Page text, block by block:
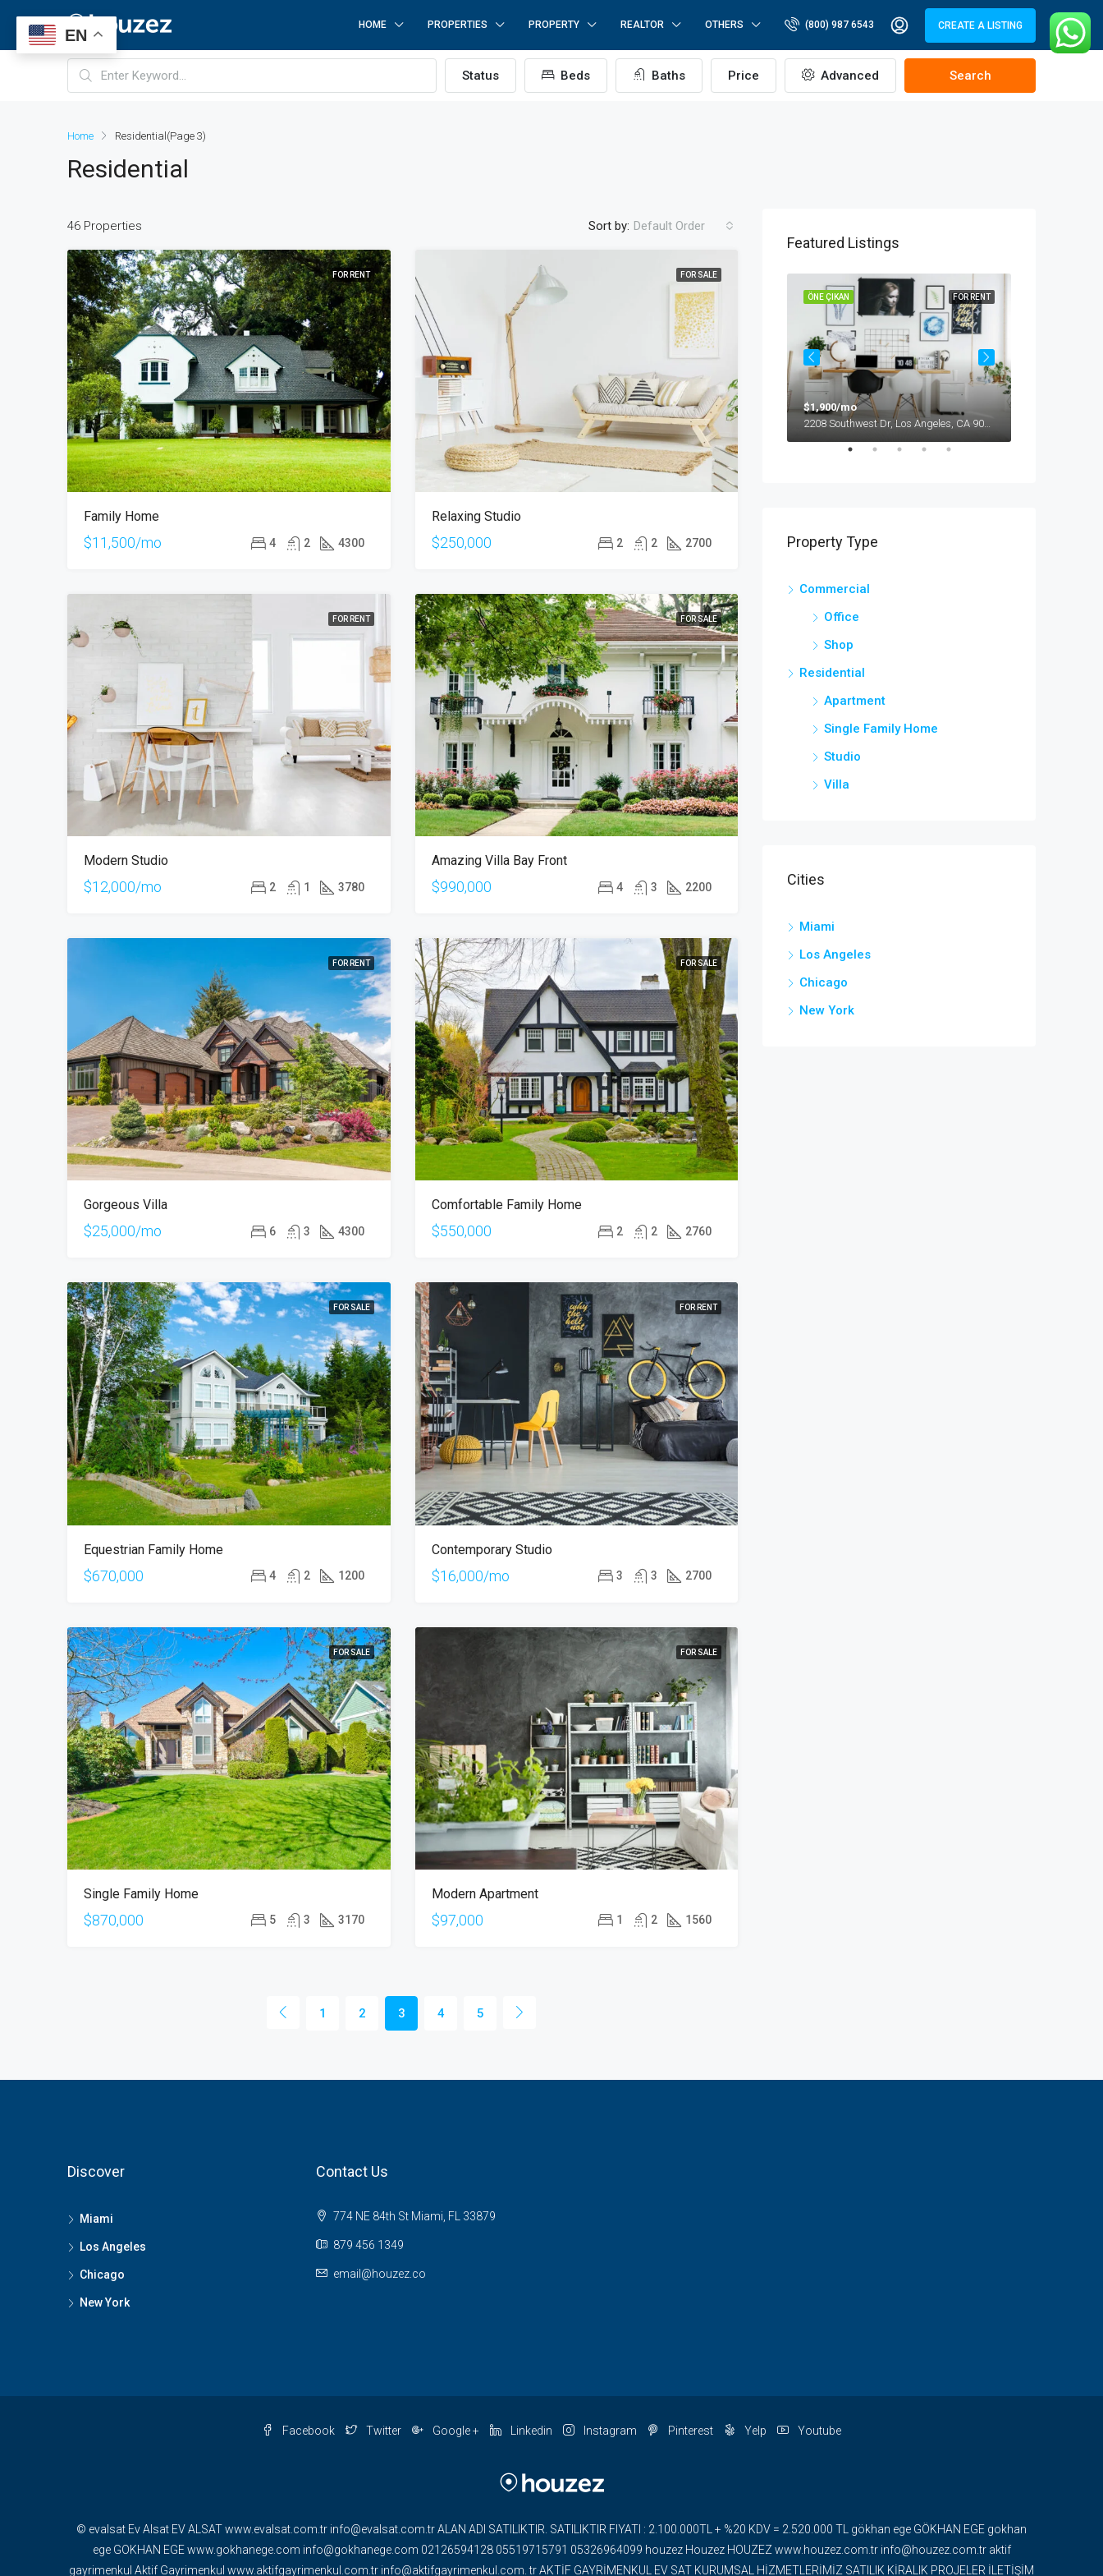
HOME PROPERTIES PROPERTY REALTOR OTHERS (800) 987 6543 CREATE A LISTING
Status Beds Baths Price Advanced Search
Home Residential (Page 3)
Residential
46 Properties Sort by: Default Order
FOR RENT
Family Home
$11,500/mo 4 2 4300
FOR SALE
Relaxing Studio
$250,000 2 2 2700
FOR RENT
Modern Studio
$12,000/mo 2 1 3780
FOR SALE
Amazing Villa Bay Front
$990,000 4 3 2200
FOR RENT
Gorgeous Villa
$25,000/mo 6 3 4300
FOR SALE
Comfortable Family Home
$550,000 2 2 2760
FOR SALE
Equestrian Family Home
$670,000 4 2 1200
FOR RENT
Contemporary Studio
$16,000/mo 3 3 2700
FOR SALE
Single Family Home
$870,000 5 3 3170
FOR SALE
Modern Apartment
$97,000 1 2 1560
1 2 3 4 5
Featured Listings
$876,000
Quincy St, Brooklyn, NY, USA
FOR RENT
ÖNE ÇIKAN
$1,900/mo
Property Type
Commercial
Office
Shop
Residential
Apartment
Single Family Home
Studio
Villa
Cities
Miami
Los Angeles
Chicago
New York
Discover
Miami
Los Angeles
Chicago
New York
Contact Us
774 NE 84th St Miami, FL 33879
879 456 1349
email@houzez.co
Facebook Twitter Google + Linkedin Instagram Pinterest Yelp Youtube
© evalsat Ev Alsat EV ALSAT www.evalsat.com.tr info@evalsat.com.tr ALAN ADI SATILIKTIR. SATILIKTIR FIYATI : 2.100.000TL + %20 KDV = 2.520.000 TL gökhan ege GÖKHAN EGE gokhan
ege GOKHAN EGE www.gokhanege.com info@gokhanege.com 02126594128 05519715791 05326964099 houzez Houzez HOUZEZ www.houzez.com.tr info@houzez.com.tr aktif
gayrimenkul Aktif Gayrimenkul www.aktifgayrimenkul.com.tr info@aktifgayrimenkul.com. tr AKTİF GAYRİMENKUL EV SAT KURUMSAL HİZMETLERİMİZ SATILIK KİRALIK PROJELER İLETİŞİM
EN